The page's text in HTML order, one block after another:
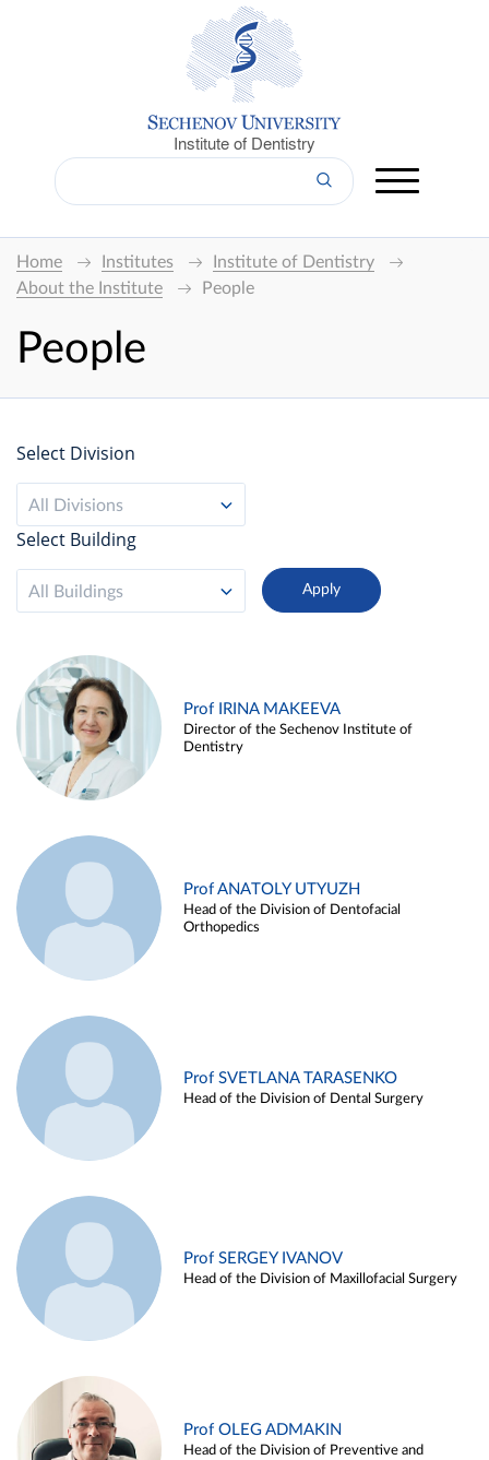
Institute of Dentistry
Home Institutes
Institute of Dentistry
About the Institute
People
People
Select Division
All Divisions
Select Building
All Buildings
Prof IRINA MAKEEVA
Director of the Sechenov Institute of
Dentistry
Prof ANATOLY UTYUZH
Head of the Division of Dentofacial
Orthopedics
Prof SVETLANA TARASENKO
Head of the Division of Dental Surgery
Prof SERGEY IVANOV
Head of the Division of Maxillofacial Surgery
Prof OLEG ADMAKIN
Head of the Division of Preventive and